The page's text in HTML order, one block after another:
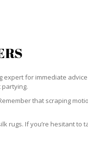
for immediate
partying.
that scraping
rugs. If you’re hesitant to